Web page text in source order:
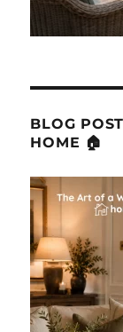
BLOG
HOME 🏠